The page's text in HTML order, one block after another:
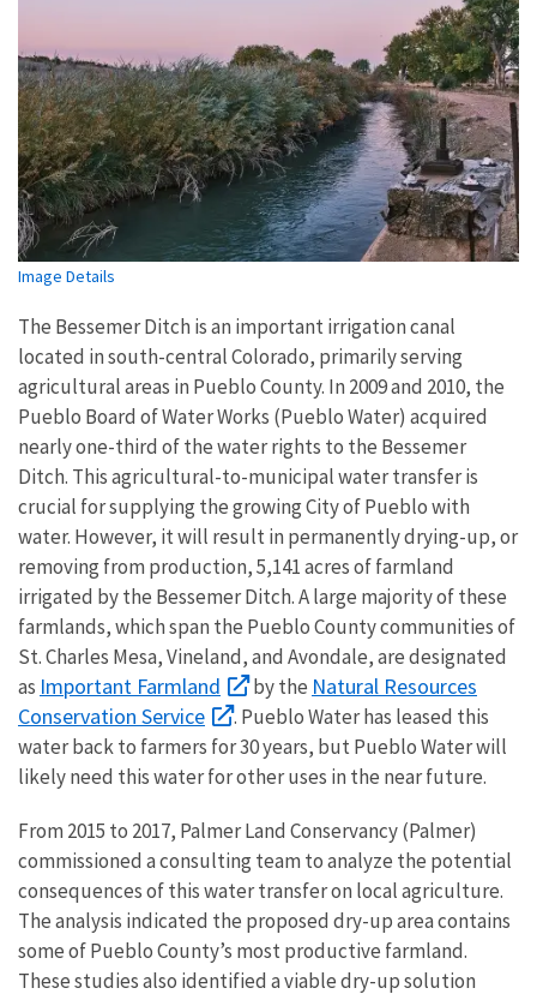
Image Details
The Bessemer Ditch is an important irrigation canal
located in south-central Colorado, primarily serving
agricultural areas in Pueblo County. In 2009 and 2010, the
Pueblo Board of Water Works (Pueblo Water) acquired
nearly one-third of the water rights to the Bessemer
Ditch. This agricultural-to-municipal water transfer is
crucial for supplying the growing City of Pueblo with
water. However, it will result in permanently drying-up, or
removing from production, 5,141 acres of farmland
irrigated by the Bessemer Ditch. A large majority of these
farmlands, which span the Pueblo County communities of
St. Charles Mesa, Vineland, and Avondale, are designated
as Important Farmland by the Natural Resources
Conservation Service
. Pueblo Water has leased this
water back to farmers for 30 years, but Pueblo Water will
likely need this water for other uses in the near future.
From 2015 to 2017, Palmer Land Conservancy (Palmer)
commissioned a consulting team to analyze the potential
consequences of this water transfer on local agriculture.
The analysis indicated the proposed dry-up area contains
some of Pueblo County’s most productive farmland.
These studies also identified a viable dry-up solution